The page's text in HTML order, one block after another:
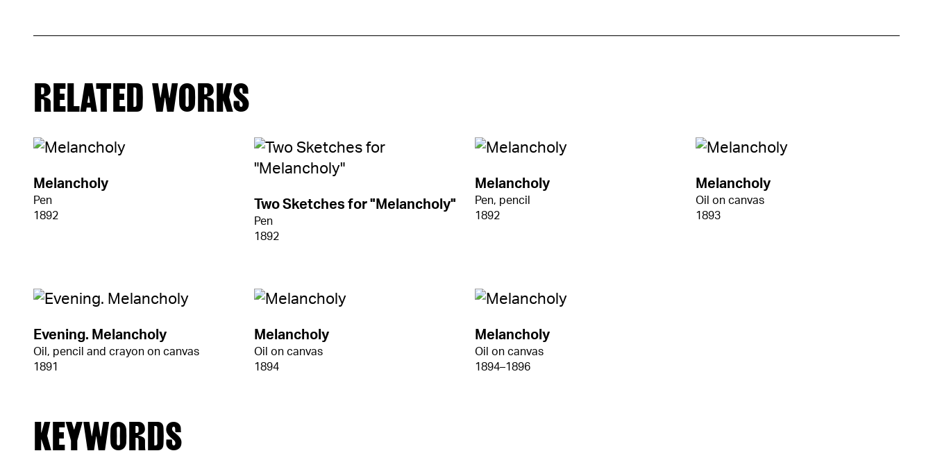
RELATED WORKS
Melancholy
Pen
1892
Two Sketches for "Melancholy"
Pen
1892
Melancholy
Pen, pencil
1892
Melancholy
Oil on canvas
1893
Evening. Melancholy
Oil, pencil and crayon on canvas
1891
Melancholy
Oil on canvas
1894
Melancholy
Oil on canvas
1894–1896
KEYWORDS